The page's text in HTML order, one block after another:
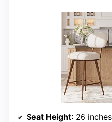
Seat Height: 26 inches